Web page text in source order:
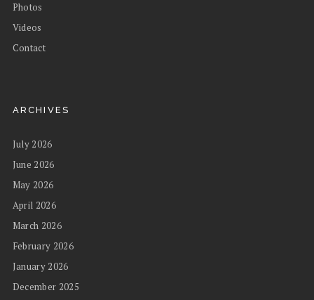
Photos
Videos
Contact
ARCHIVES
July 2026
June 2026
May 2026
April 2026
March 2026
February 2026
January 2026
December 2025